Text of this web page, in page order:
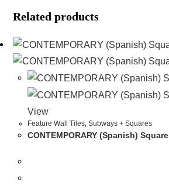
Related products
View
Feature Wall Tiles,Subways + Squares
CONTEMPORARY (Spanish) Square